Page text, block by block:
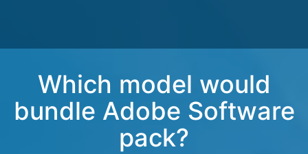
Which model would
bundle Adobe Software
pack?